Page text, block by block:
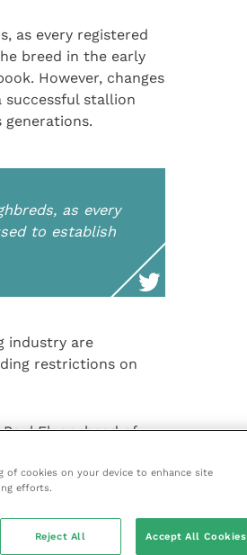
as every registered
breed in the early
However, changes
successful stallion
generations.
as every
to establish
industry are
restrictions on
Flynn, head of
in 190 individuals of
(SNP)
results showed
other breeds
of these methods
of cookies on your device to enhance site
efforts.
Reject All Accept All Cookies